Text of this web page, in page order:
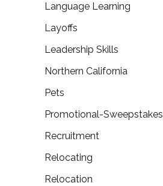
Language Learning
Layoffs
Leadership Skills
Northern California
Pets
Promotional-Sweepstakes
Recruitment
Relocating
Relocation